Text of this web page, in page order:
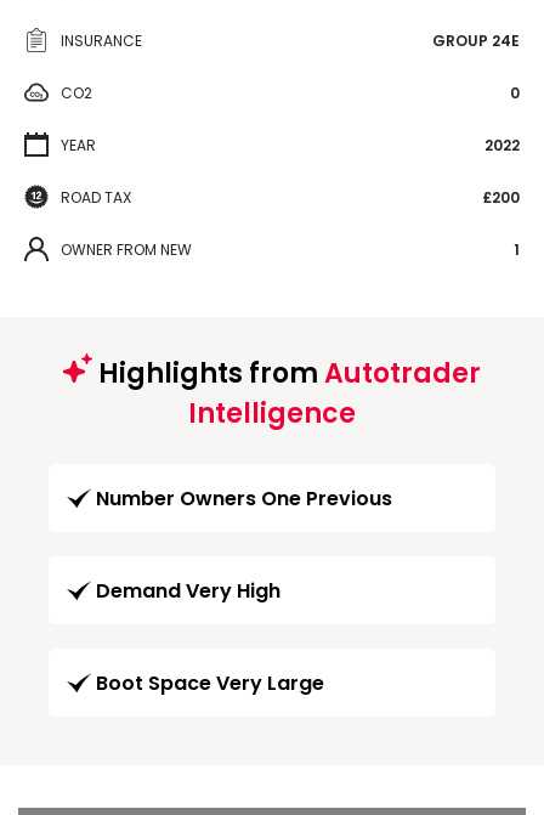
INSURANCE GROUP 24E
CO2 0
YEAR 2022
ROAD TAX £200
OWNER FROM NEW 1
Highlights fromAutotrader
Intelligence
Number Owners One Previous
Demand Very High
Boot Space Very Large